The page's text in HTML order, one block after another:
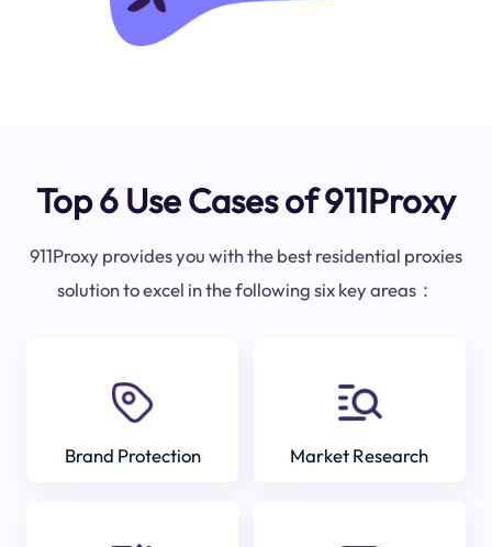
Top 6 Use Cases of 911Proxy
911Proxy provides you with the best residential proxies
solution to excel in the following six key areas：
Brand Protection Market Research